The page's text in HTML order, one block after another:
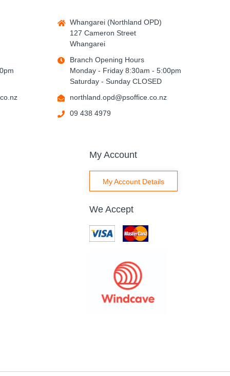
Whangarei (Northland OPD)
127 Cameron Street
Whangarei
Branch Opening Hours
Monday - Friday 8:30am - 5:00pm
Saturday - Sunday CLOSED
northland.opd@psoffice.co.nz
09 438 4979
My Account
My Account Details
We Accept